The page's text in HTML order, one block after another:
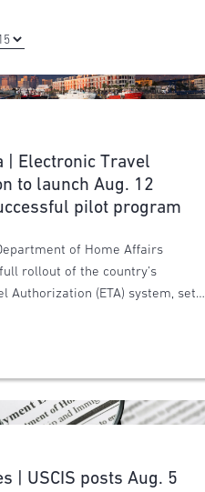
| Electronic Travel
to launch Aug. 12
pilot program
of Home Affairs
rollout of the country’s
Authorization (ETA) system, set…
| USCIS posts Aug. 5